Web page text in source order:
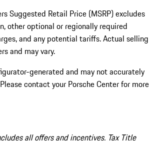
Suggested Retail Price (MSRP) excludes
other optional or regionally required
and any potential tariffs. Actual selling
and may vary.
generated and may not accurately
contact your Porsche Center for more
all offers and incentives. Tax Title